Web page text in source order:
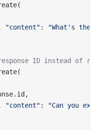
"content" :
"What's
ID instead of
"content" :
"Can you